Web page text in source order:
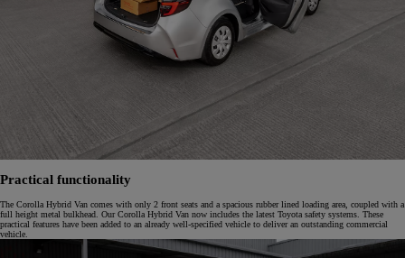
Practical functionality
The Corolla Hybrid Van comes with only 2 front seats and a spacious rubber lined loading area, coupled with a
full height metal bulkhead. Our Corolla Hybrid Van now includes the latest Toyota safety systems. These
practical features have been added to an already well-specified vehicle to deliver an outstanding commercial
vehicle.